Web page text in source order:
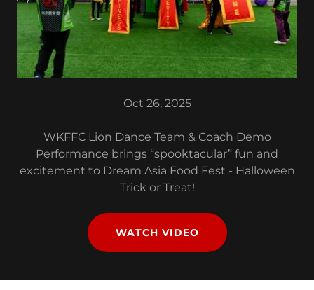
Oct 26, 2025
WKFFC Lion Dance Team & Coach Demo
Performance brings “spooktacular” fun and
excitement to Dream Asia Food Fest - Halloween
Trick or Treat!
WATCH VIDEO